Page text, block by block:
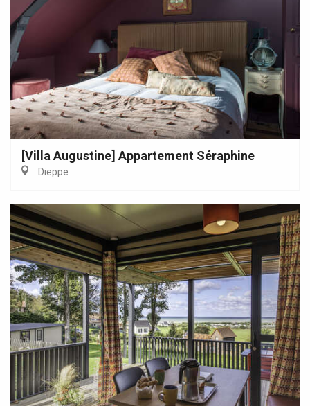
[Villa Augustine] Appartement Séraphine
Dieppe